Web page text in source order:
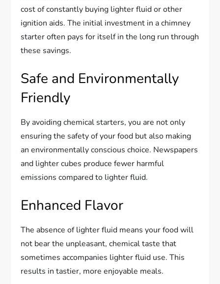
cost of constantly buying lighter fluid or other
ignition aids. The initial investment in a chimney
starter often pays for itself in the long run through
these savings.
Safe and Environmentally
Friendly
By avoiding chemical starters, you are not only
ensuring the safety of your food but also making
an environmentally conscious choice. Newspapers
and lighter cubes produce fewer harmful
emissions compared to lighter fluid.
Enhanced Flavor
The absence of lighter fluid means your food will
not bear the unpleasant, chemical taste that
sometimes accompanies lighter fluid use. This
results in tastier, more enjoyable meals.